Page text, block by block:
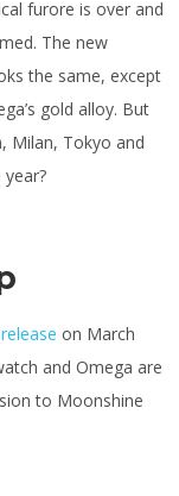
furore is over and
The new
the same, except
gold alloy. But
Milan, Tokyo and
on March
and Omega are
to Moonshine